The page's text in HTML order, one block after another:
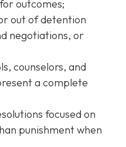
outcomes;
out of detention
negotiations, or
counselors, and
a complete
focused on
punishment when